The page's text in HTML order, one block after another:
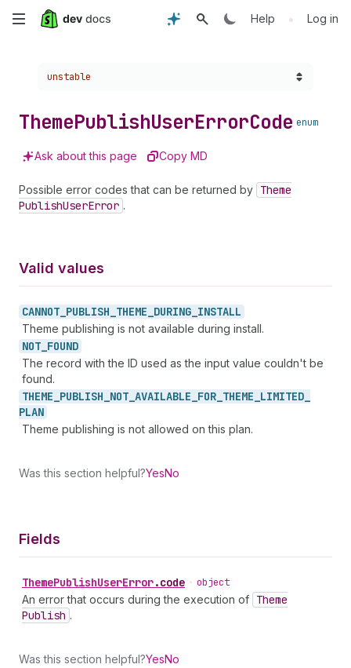
Skip
content
Help • Log in
Choose a version:
unstable
ThemePublishUserErrorCode enum
Ask about this page Copy MD
Possible error codes that can be returned by Theme
PublishUserError .
Valid values
CANNOT_ PUBLISH_ THEME_ DURING_ INSTALL
Theme publishing is not available during install.
NOT_ FOUND
The record with the ID used as the input value couldn't be
found.
THEME_ PUBLISH_ NOT_ AVAILABLE_ FOR_ THEME_ LIMITED_
PLAN
Theme publishing is not allowed on this plan.
Was this section helpful?YesNo
Fields
ThemePublishUserError.code • object
An error that occurs during the execution of Theme
Publish .
Was this section helpful?YesNo